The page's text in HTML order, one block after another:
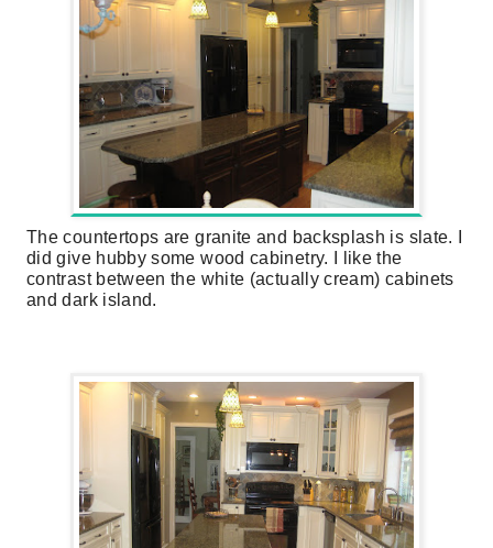
The countertops are granite and backsplash is slate. I
did give hubby some wood cabinetry. I like the
contrast between the white (actually cream) cabinets
and dark island.